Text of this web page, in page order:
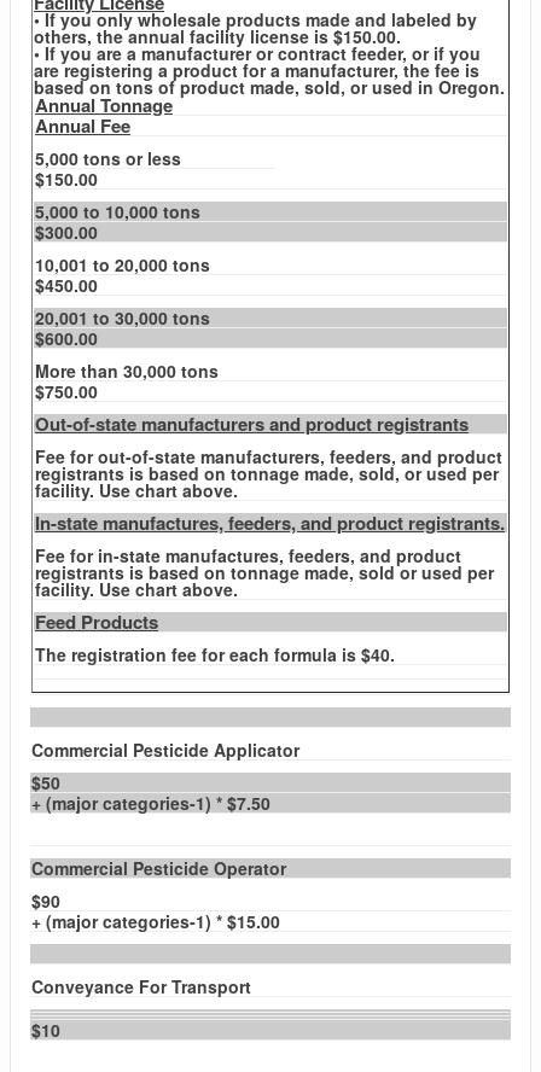
• If you only wholesale products made and labeled by
others, the annual facility license is $150.00.
• If you are a manufacturer or contract feeder, or if you
are registering a product for a manufacturer, the fee is
based on tons of product made, sold, or used in Oregon.
Annual Tonnage
Annual Fee
5,000 tons or less
$150.00
5,000 to 10,000 tons
$300.00
10,001 to 20,000 tons
$450.00
20,001 to 30,000 tons
$600.00
More than 30,000 tons
$750.00
Out-of-state manufacturers and product registrants
Fee for out-of-state manufacturers, feeders, and product
registrants is based on tonnage made, sold, or used per
facility. Use chart above.
In-state manufactures, feeders, and product registrants.
Fee for in-state manufactures, feeders, and product
registrants is based on tonnage made, sold or used per
facility. Use chart above.
Feed Products
The registration fee for each formula is $40.
Commercial Pesticide Applicator
$50
+ (major categories-1) * $7.50
Commercial Pesticide Operator
$90
+ (major categories-1) * $15.00
Conveyance For Transport
$10